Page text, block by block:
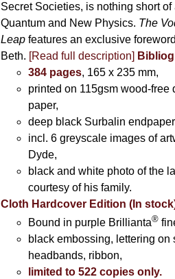
Secret Societies, is nothing short of
Quantum and New Physics. The
Leapfeatures an exclusive
Beth. [Read full description]
384 pages, 165 x 235 mm,
printed on 115gsm wood-free
paper,
deep black Surbalin
incl. 6 greyscale images of
Dyde,
black and white photo of the
courtesy of his family.
Cloth Hardcover Edition (In
Bound in purple Brillianta®
black embossing, lettering on
headbands, ribbon,
limited to 522 copies only.